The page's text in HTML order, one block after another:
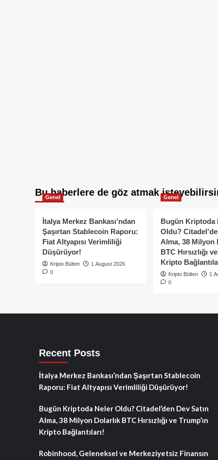
Bu haberlere de göz atmak
Genel
İtalya Merkez Bankası’ndan
Şaşırtan Stablecoin Raporu:
Fiat Altyapısı Verimliliği
Düşürüyor!
Kripto Bülten
1 August 2026
0
Genel
Bugün Kriptoda
Oldu?
Alma, 38 Milyon
BTC Hırsızlığı
Kripto
Kripto Bülten
1
0
Recent Posts
İtalya Merkez Bankası’ndan Şaşırtan Stablecoin
Raporu: Fiat Altyapısı Verimliliği Düşürüyor!
Bugün Kriptoda Neler Oldu? Citadel’den Dev Satın
Alma, 38 Milyon Dolarlık BTC Hırsızlığı ve Trump’ın
Kripto Bağlantıları!
Robinhood, Geleneksel ve Merkeziyetsiz Finansın